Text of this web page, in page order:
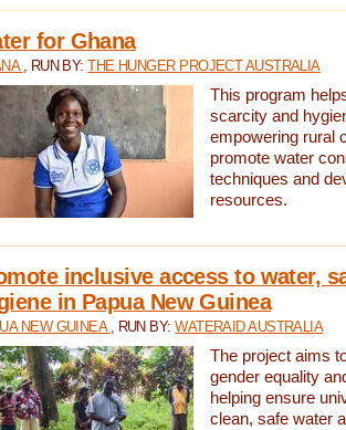
for Ghana
, RUN BY:THE HUNGER PROJECT AUSTRALIA
This program
scarcity and
empowering rural
promote water
techniques and
resources.
inclusive access to water,
in Papua New Guinea
NEW GUINEA , RUN BY:WATERAID AUSTRALIA
The project aims
gender equality
helping ensure
clean, safe water